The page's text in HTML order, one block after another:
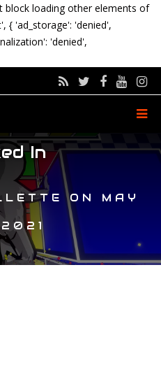
block loading other elements of
{ 'ad_storage': 'denied',
'denied',
In
ON MAY